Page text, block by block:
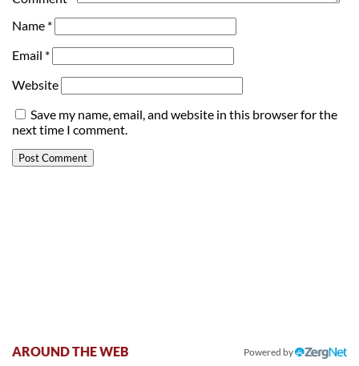
Name *
Email *
Website
Save my name, email, and website in this browser for the
next time I comment.
AROUND THE WEB Powered by